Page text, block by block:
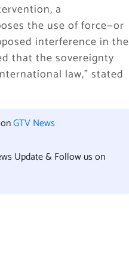
a
the use of force—or
interference in the
that the sovereignty
law,” stated
GTV News
Update & Follow us on